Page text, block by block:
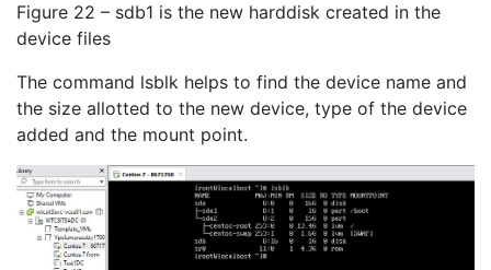
Figure 22 – sdb1 is the new harddisk created in the
device files
The command lsblk helps to find the device name and
the size allotted to the new device, type of the device
added and the mount point.